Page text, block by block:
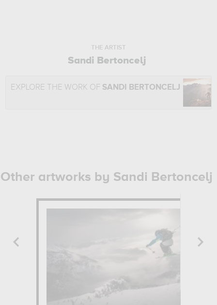
THE ARTIST
Sandi Bertoncelj
EXPLORE THE WORK OF SANDI BERTONCELJ
Other artworks by Sandi Bertoncelj